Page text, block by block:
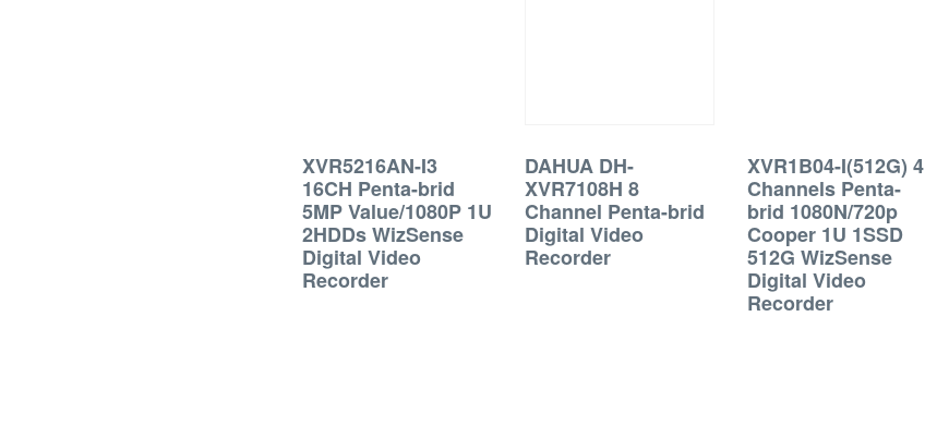
XVR5216AN-I3
16CH Penta-brid
5MP Value/1080P 1U
2HDDs WizSense
Digital Video
Recorder
DAHUA DH-
XVR7108H 8
Channel Penta-brid
Digital Video
Recorder
XVR1B04-I(512G) 4
Channels Penta-
brid 1080N/720p
Cooper 1U 1SSD
512G WizSense
Digital Video
Recorder